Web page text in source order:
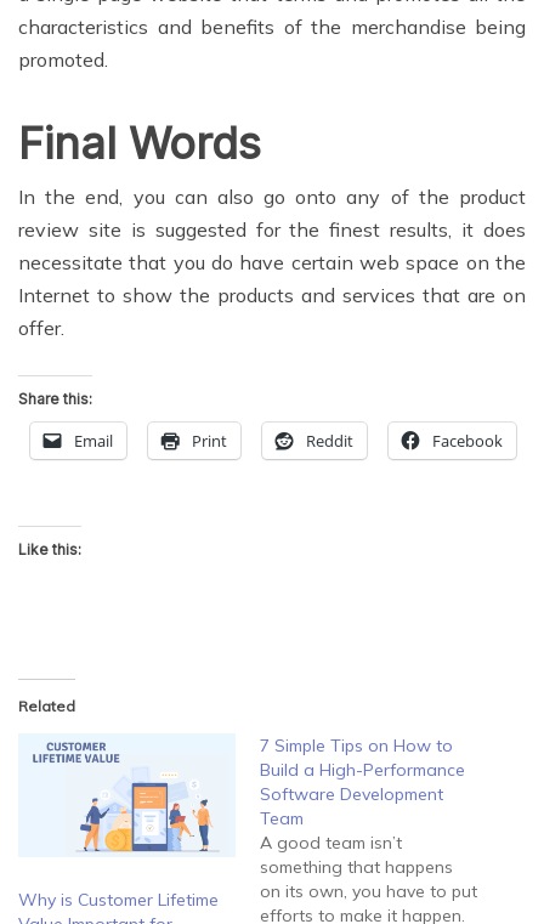
characteristics and benefits of the merchandise being
promoted.
Final Words
In the end, you can also go onto any of the product
review site is suggested for the finest results, it does
necessitate that you do have certain web space on the
Internet to show the products and services that are on
offer.
Share this:
Email Print Reddit Facebook
Like this:
Related
Why is Customer Lifetime
7 Simple Tips on How to
Build a High-Performance
Software Development
Team
A good team isn’t
something that happens
on its own, you have to put
efforts to make it happen.